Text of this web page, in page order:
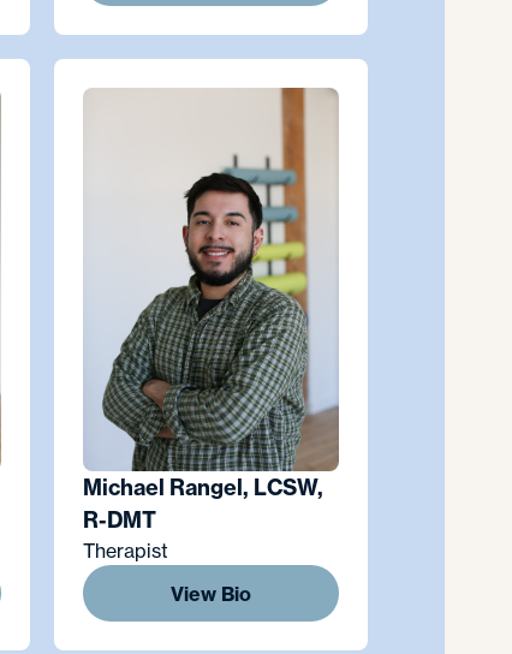
Michael Rangel, LCSW,
R-DMT
Therapist
View Bio